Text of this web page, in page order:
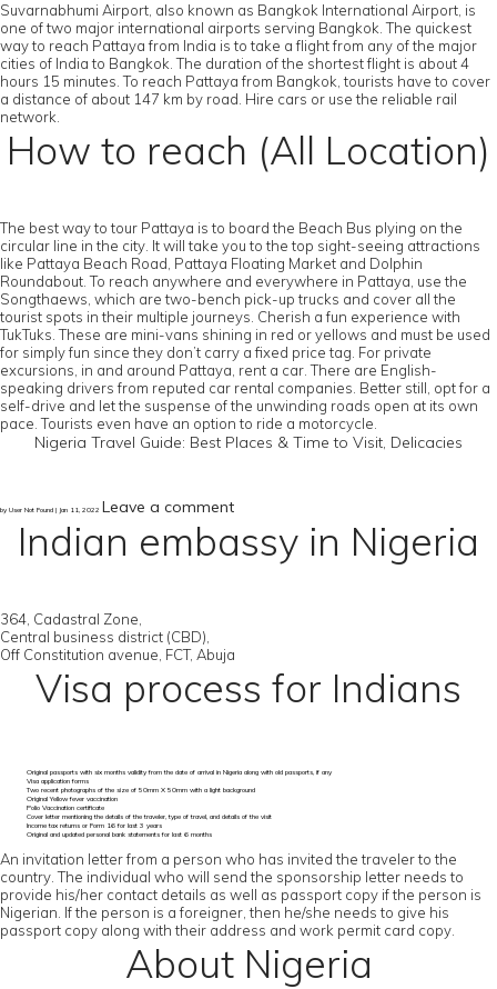
Suvarnabhumi Airport, also known as Bangkok International Airport, is
one of two major international airports serving Bangkok. The quickest
way to reach Pattaya from India is to take a flight from any of the major
cities of India to Bangkok. The duration of the shortest flight is about 4
hours 15 minutes. To reach Pattaya from Bangkok, tourists have to cover
a distance of about 147 km by road. Hire cars or use the reliable rail
network.
How to reach (All Location)
The best way to tour Pattaya is to board the Beach Bus plying on the
circular line in the city. It will take you to the top sight-seeing attractions
like Pattaya Beach Road, Pattaya Floating Market and Dolphin
Roundabout. To reach anywhere and everywhere in Pattaya, use the
Songthaews, which are two-bench pick-up trucks and cover all the
tourist spots in their multiple journeys. Cherish a fun experience with
TukTuks. These are mini-vans shining in red or yellows and must be used
for simply fun since they don’t carry a fixed price tag. For private
excursions, in and around Pattaya, rent a car. There are English-
speaking drivers from reputed car rental companies. Better still, opt for a
self-drive and let the suspense of the unwinding roads open at its own
pace. Tourists even have an option to ride a motorcycle.
Nigeria Travel Guide: Best Places & Time to Visit, Delicacies
by User Not Found | Jan 11, 2022 Leave a comment
Indian embassy in Nigeria
364, Cadastral Zone,
Central business district (CBD),
Off Constitution avenue, FCT, Abuja
Visa process for Indians
Original passports with six months validity from the date of arrival in Nigeria along with old passports, if any
Visa application forms
Two recent photographs of the size of 50mm X 50mm with a light background
Original Yellow fever vaccination
Polio Vaccination certificate
Cover letter mentioning the details of the traveler, type of travel, and details of the visit
Income tax returns or Form 16 for last 3 years
Original and updated personal bank statements for last 6 months
An invitation letter from a person who has invited the traveler to the
country. The individual who will send the sponsorship letter needs to
provide his/her contact details as well as passport copy if the person is
Nigerian. If the person is a foreigner, then he/she needs to give his
passport copy along with their address and work permit card copy.
About Nigeria